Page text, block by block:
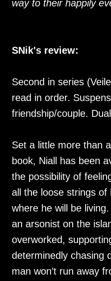
way to their happily
SNik's review:
Second in series
read in order.
friendship/couple.
Set a little more than
book, Niall has been
the possibility of
all the loose strings of
where he will be
an arsonist on the
overworked,
determinedly chasing
man won’t run away